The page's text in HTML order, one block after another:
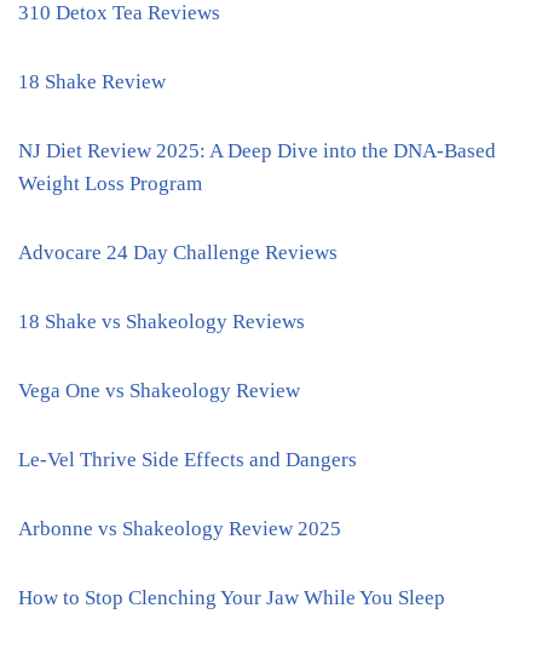
310 Detox Tea Reviews
18 Shake Review
NJ Diet Review 2025: A Deep Dive into the DNA-Based
Weight Loss Program
Advocare 24 Day Challenge Reviews
18 Shake vs Shakeology Reviews
Vega One vs Shakeology Review
Le-Vel Thrive Side Effects and Dangers
Arbonne vs Shakeology Review 2025
How to Stop Clenching Your Jaw While You Sleep